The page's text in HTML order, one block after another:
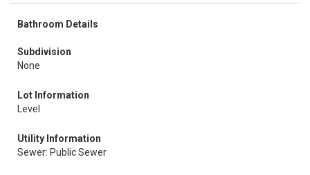
Bathroom Details
Subdivision
None
Lot Information
Level
Utility Information
Sewer: Public Sewer